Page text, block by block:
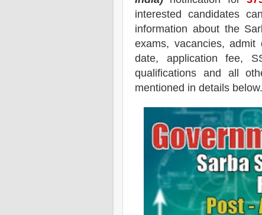
interested candidates
information about the
exams, vacancies, admit
date, application fee,
qualifications and all
mentioned in details below.